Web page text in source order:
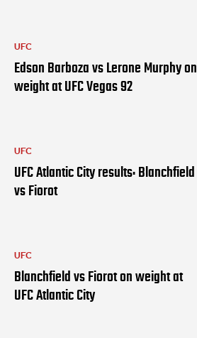
UFC
Edson Barboza vs Lerone Murphy on
weight at UFC Vegas 92
UFC
UFC Atlantic City results: Blanchfield
vs Fiorot
UFC
Blanchfield vs Fiorot on weight at
UFC Atlantic City